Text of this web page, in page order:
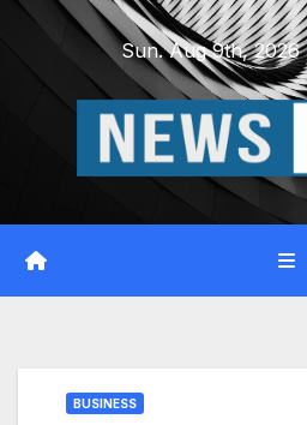
Skip
Sun. Aug 9th, 2026
BUSINESS